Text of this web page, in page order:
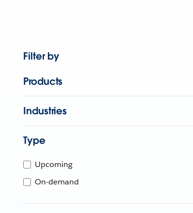
Filter by
Products
Industries
Type
Upcoming
On-demand